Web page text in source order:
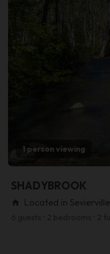
1 person viewing
SHADYBROOK
home Located in Sevierville